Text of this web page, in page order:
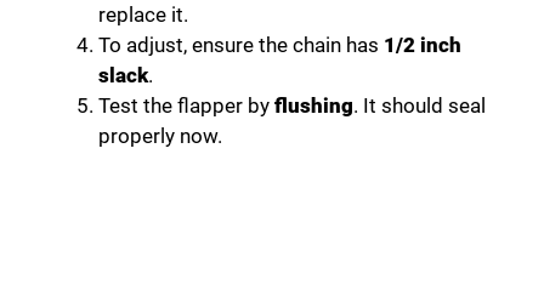
replace it.
To adjust, ensure the chain has 1/2 inch
slack.
Test the flapper by flushing. It should seal
properly now.